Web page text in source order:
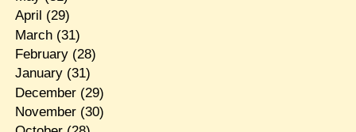
April (29)
March(31)
February(28)
January(31)
December(29)
November(30)